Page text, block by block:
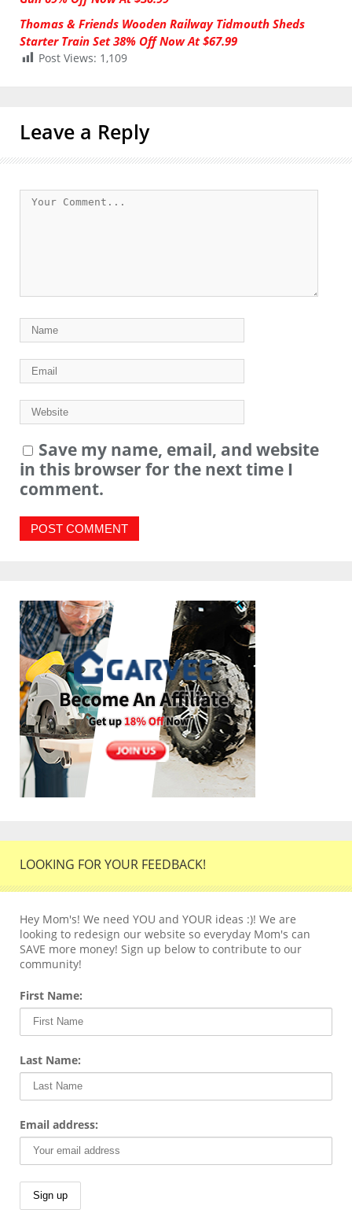
Thomas & Friends Wooden Railway Tidmouth Sheds
Starter Train Set 38% Off Now At $67.99
Post Views: 1,109
Leave a Reply
Save my name, email, and website
in this browser for the next time I
comment.
LOOKING FOR YOUR FEEDBACK!
Hey Mom's! We need YOU and YOUR ideas :)! We are
looking to redesign our website so everyday Mom's can
SAVE more money! Sign up below to contribute to our
community!
First Name:
Last Name:
Email address: